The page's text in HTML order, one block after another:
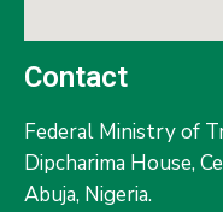
Contact
Federal Ministry of
Dipcharima House,
Abuja, Nigeria.